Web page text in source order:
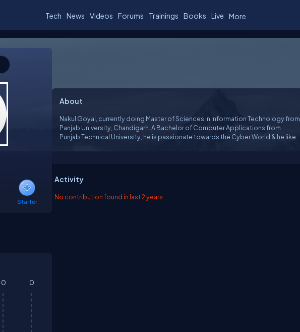
Tech News Videos Forums Trainings Books Live More
Starter
0 0
About
Nakul Goyal, currently doing Master of Sciences in Information Technology from
Panjab University, Chandigarh. A Bachelor of Computer Applications from
Punjab Technical University, he is passionate towards the Cyber World & he likes
Activity
No contribution found in last 2 years